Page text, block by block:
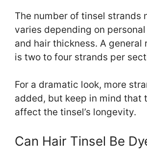
The number of tinsel strands
varies depending on
and hair thickness. A general
is two to four strands per
For a dramatic look, more
added, but keep in mind that
affect the tinsel’s longevity.
Can Hair Tinsel Be